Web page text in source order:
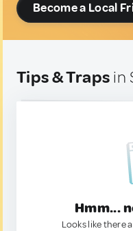
Become a Local
Tips & Traps in
Hmm...
Looks like there